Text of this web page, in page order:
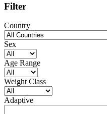
Filter
Country
Sex
Age Range
Weight Class
Adaptive